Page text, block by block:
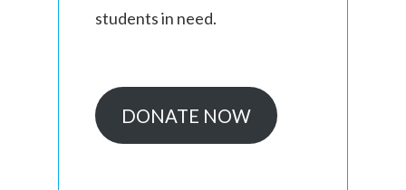
students in need.
DONATE NOW